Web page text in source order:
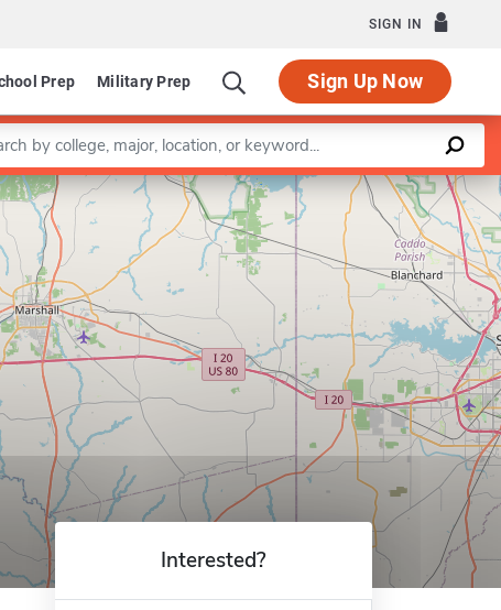
SIGN IN
Prep Military Prep Sign Up Now
keyword
Leaflet |©OpenStreetMapcontributors
Interested?